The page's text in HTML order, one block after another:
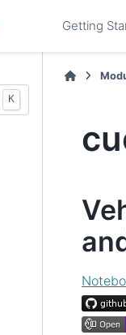
Getting
K